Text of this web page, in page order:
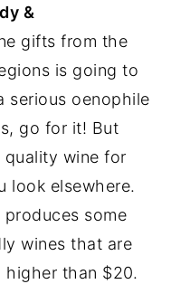
&
gifts from the
is going to
serious oenophile
go for it! But
quality wine for
look elsewhere.
produces some
wines that are
higher than $20.